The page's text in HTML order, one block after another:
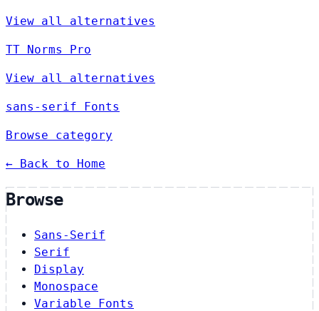
View all alternatives
TT Norms Pro
View all alternatives
sans-serif Fonts
Browse category
← Back to Home
Browse
Sans-Serif
Serif
Display
Monospace
Variable Fonts